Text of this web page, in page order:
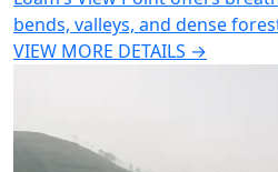
bends, valleys, and dense
VIEW MORE DETAILS →